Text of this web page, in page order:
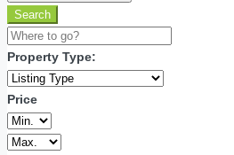
Search
Property Type:
Price